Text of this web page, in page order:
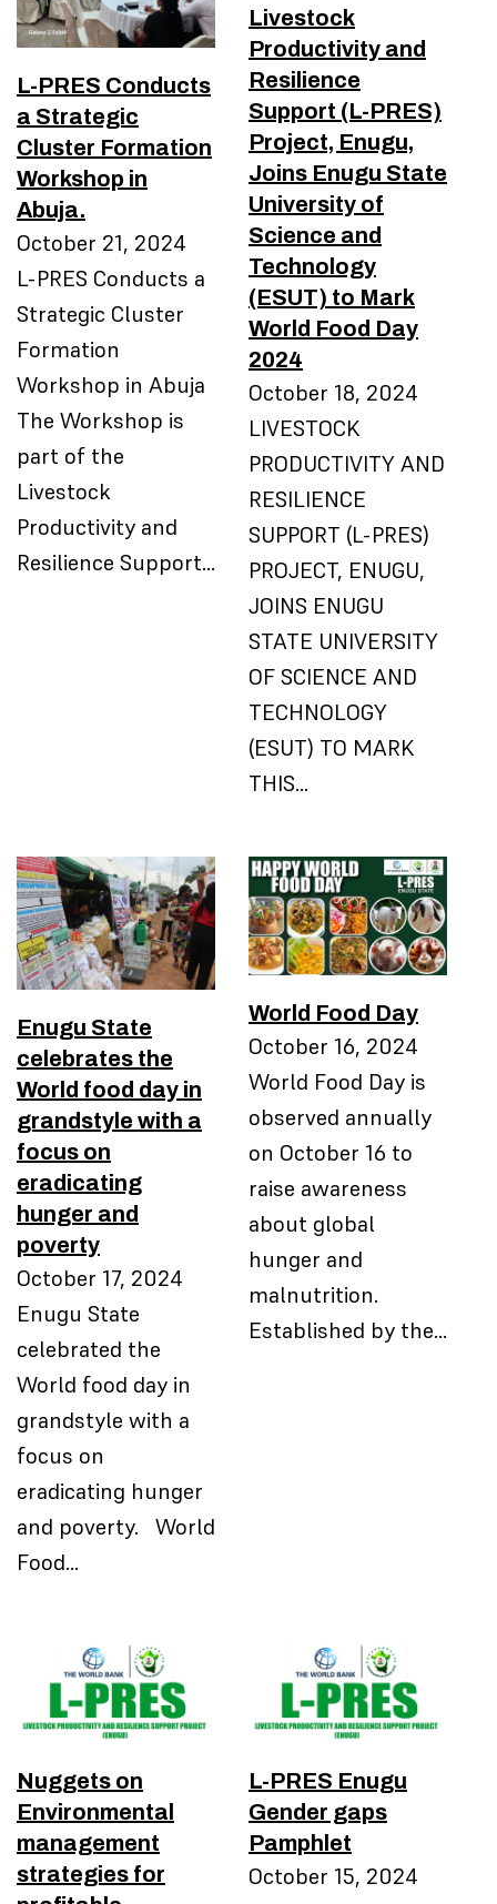
L-PRES Conducts
a Strategic
Cluster Formation
Workshop in
Abuja.
October 21, 2024
L-PRES Conducts a
Strategic Cluster
Formation
Workshop in Abuja
The Workshop is
part of the
Livestock
Productivity and
Resilience Support…
Livestock
Productivity and
Resilience
Support (L-PRES)
Project, Enugu,
Joins Enugu State
University of
Science and
Technology
(ESUT) to Mark
World Food Day
2024
October 18, 2024
LIVESTOCK
PRODUCTIVITY AND
RESILIENCE
SUPPORT (L-PRES)
PROJECT, ENUGU,
JOINS ENUGU
STATE UNIVERSITY
OF SCIENCE AND
TECHNOLOGY
(ESUT) TO MARK
THIS…
Enugu State
celebrates the
World food day in
grandstyle with a
focus on
eradicating
hunger and
poverty
October 17, 2024
Enugu State
celebrated the
World food day in
grandstyle with a
focus on
eradicating hunger
and poverty. World
Food…
World Food Day
October 16, 2024
World Food Day is
observed annually
on October 16 to
raise awareness
about global
hunger and
malnutrition.
Established by the…
Nuggets on
Environmental
management
strategies for
L-PRES Enugu
Gender gaps
Pamphlet
October 15, 2024